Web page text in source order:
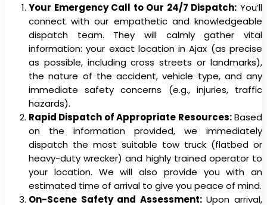
Your Emergency Call to Our 24/7 Dispatch: You’ll
connect with our empathetic and knowledgeable
dispatch team. They will calmly gather vital
information: your exact location in Ajax (as precise
as possible, including cross streets or landmarks),
the nature of the accident, vehicle type, and any
immediate safety concerns (e.g., injuries, traffic
hazards).
Rapid Dispatch of Appropriate Resources:Based
on the information provided, we immediately
dispatch the most suitable tow truck (flatbed or
heavy-duty wrecker) and highly trained operator to
your location. We will also provide you with an
estimated time of arrival to give you peace of mind.
On-Scene Safety and Assessment:Upon arrival,